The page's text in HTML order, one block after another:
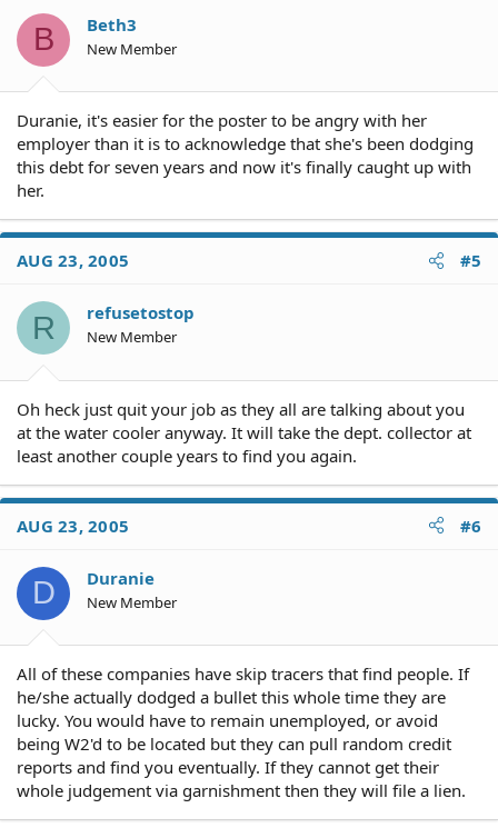
B Beth3
New Member
Duranie, it's easier for the poster to be angry with her
employer than it is to acknowledge that she's been dodging
this debt for seven years and now it's finally caught up with
her.
AUG 23, 2005 #5
R refusetostop
New Member
Oh heck just quit your job as they all are talking about you
at the water cooler anyway. It will take the dept. collector at
least another couple years to find you again.
AUG 23, 2005 #6
D Duranie
New Member
All of these companies have skip tracers that find people. If
he/she actually dodged a bullet this whole time they are
lucky. You would have to remain unemployed, or avoid
being W2'd to be located but they can pull random credit
reports and find you eventually. If they cannot get their
whole judgement via garnishment then they will file a lien.